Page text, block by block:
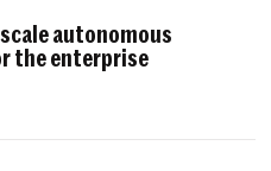
autonomous
the enterprise